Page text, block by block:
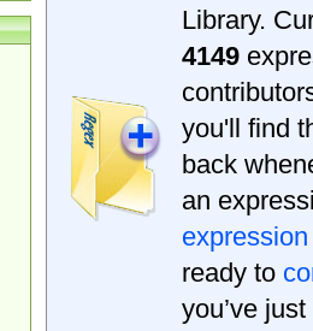
Library.
4149
you'll find
back
an
expression
ready to
you’ve